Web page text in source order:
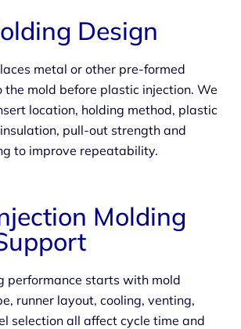
Design
metal or other pre-formed
the mold before plastic injection. We
location, holding method, plastic
pull-out strength and
to improve repeatability.
Molding
performance starts with mold
runner layout, cooling, venting,
selection all affect cycle time and